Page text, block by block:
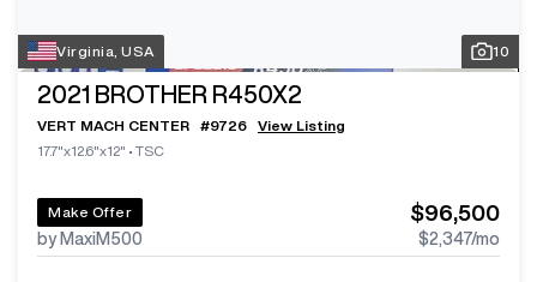
Virginia, USA 10
2021 BROTHER R450X2
VERT MACH CENTER #9726
View Listing
17.7"x12.6"x12" • TSC
Make Offer
by MaxiM500
$96,500
$2,347/mo